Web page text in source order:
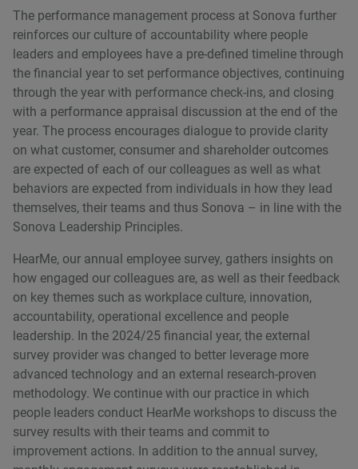
The performance management process at Sonova further
reinforces our culture of accountability where people
leaders and employees have a pre-defined timeline through
the financial year to set performance objectives, continuing
through the year with performance check-ins, and closing
with a performance appraisal discussion at the end of the
year. The process encourages dialogue to provide clarity
on what customer, consumer and shareholder outcomes
are expected of each of our colleagues as well as what
behaviors are expected from individuals in how they lead
themselves, their teams and thus Sonova – in line with the
Sonova Leadership Principles.
HearMe, our annual employee survey, gathers insights on
how engaged our colleagues are, as well as their feedback
on key themes such as workplace culture, innovation,
accountability, operational excellence and people
leadership. In the 2024/25 financial year, the external
survey provider was changed to better leverage more
advanced technology and an external research-proven
methodology. We continue with our practice in which
people leaders conduct HearMe workshops to discuss the
survey results with their teams and commit to
improvement actions. In addition to the annual survey,